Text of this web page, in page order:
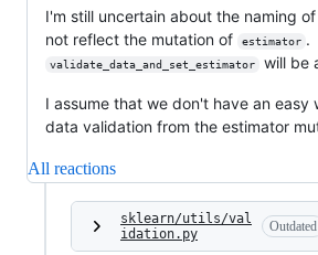
I'm still uncertain about the naming
not reflect the mutation of
estimator .
validate_data_and_set_estimator will be
I assume that we don't have an
data validation from the estimator
All reactions
sklearn/utils/val
idation.py
Outdated